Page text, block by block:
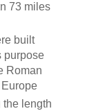
73 miles
built
purpose
Roman
the length